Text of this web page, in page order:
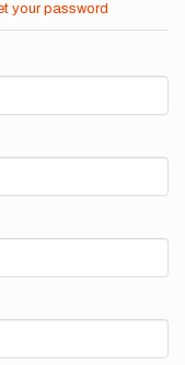
your password